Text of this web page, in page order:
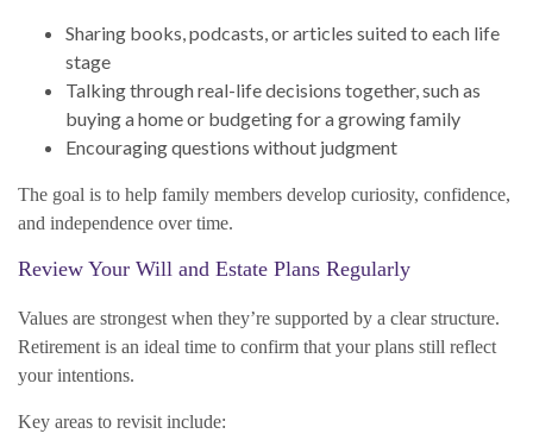
Sharing books, podcasts, or articles suited to each life
stage
Talking through real-life decisions together, such as
buying a home or budgeting for a growing family
Encouraging questions without judgment
The goal is to help family members develop curiosity, confidence,
and independence over time.
Review Your Will and Estate Plans Regularly
Values are strongest when they’re supported by a clear structure.
Retirement is an ideal time to confirm that your plans still reflect
your intentions.
Key areas to revisit include: